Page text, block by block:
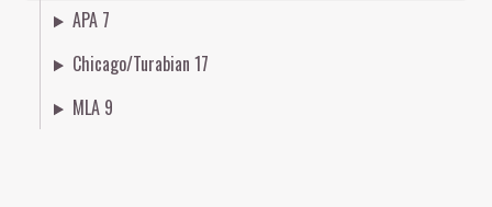
APA 7
Chicago/Turabian 17
MLA 9